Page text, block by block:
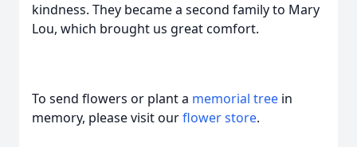
kindness. They became a second family to Mary
Lou, which brought us great comfort.
To send flowers or plant a memorial tree in
memory, please visit ourflower store.